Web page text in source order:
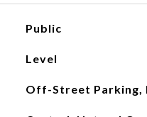
Public
Level
Off-Street Parking,